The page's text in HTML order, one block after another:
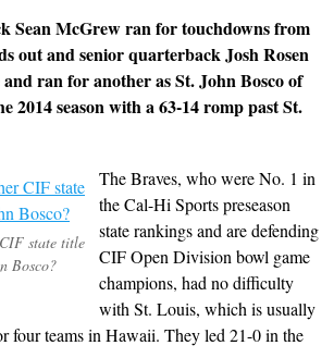
Sean McGrew ran for touchdowns from
out and senior quarterback Josh Rosen
ran for another as St. John Bosco of
2014 season with a 63-14 romp past St.
state title
Bosco?
The Braves, who were No. 1 in
the Cal-Hi Sports preseason
state rankings and are defending
CIF Open Division bowl game
champions, had no difficulty
with St. Louis, which is usually
four teams in Hawaii. They led 21-0 in the